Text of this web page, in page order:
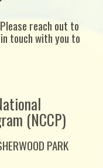
reach out to
touch with you to
(NCCP)
PARK